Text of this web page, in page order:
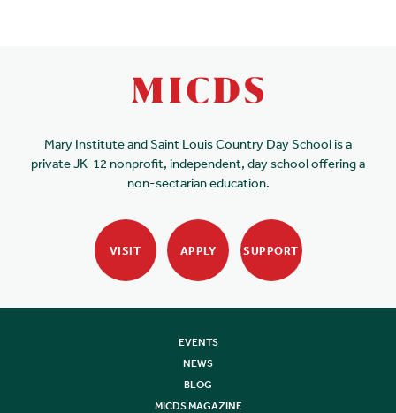
Mary Institute and Saint Louis Country Day School is a
private JK-12 nonprofit, independent, day school offering a
non-sectarian education.
VISIT APPLY SUPPORT
EVENTS
NEWS
BLOG
MICDS MAGAZINE